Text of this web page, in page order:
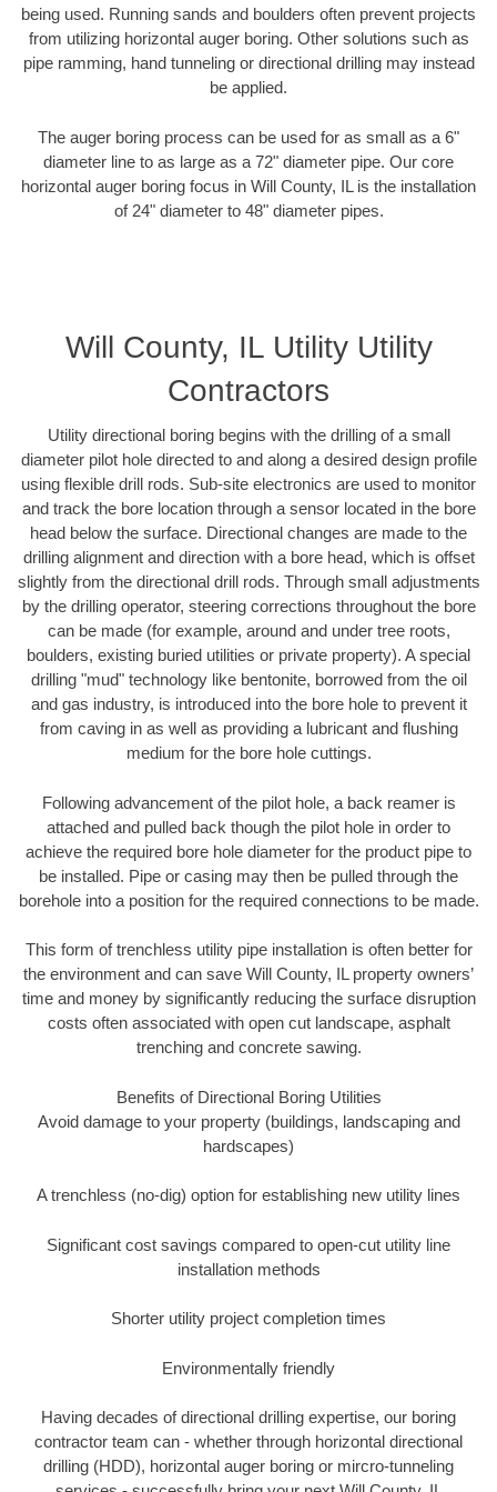
being used. Running sands and boulders often prevent projects
from utilizing horizontal auger boring. Other solutions such as
pipe ramming, hand tunneling or directional drilling may instead
be applied.
The auger boring process can be used for as small as a 6"
diameter line to as large as a 72" diameter pipe. Our core
horizontal auger boring focus in Will County, IL is the installation
of 24" diameter to 48" diameter pipes.
Will County, IL Utility Utility
Contractors
Utility directional boring begins with the drilling of a small
diameter pilot hole directed to and along a desired design profile
using flexible drill rods. Sub-site electronics are used to monitor
and track the bore location through a sensor located in the bore
head below the surface. Directional changes are made to the
drilling alignment and direction with a bore head, which is offset
slightly from the directional drill rods. Through small adjustments
by the drilling operator, steering corrections throughout the bore
can be made (for example, around and under tree roots,
boulders, existing buried utilities or private property). A special
drilling "mud" technology like bentonite, borrowed from the oil
and gas industry, is introduced into the bore hole to prevent it
from caving in as well as providing a lubricant and flushing
medium for the bore hole cuttings.
Following advancement of the pilot hole, a back reamer is
attached and pulled back though the pilot hole in order to
achieve the required bore hole diameter for the product pipe to
be installed. Pipe or casing may then be pulled through the
borehole into a position for the required connections to be made.
This form of trenchless utility pipe installation is often better for
the environment and can save Will County, IL property owners’
time and money by significantly reducing the surface disruption
costs often associated with open cut landscape, asphalt
trenching and concrete sawing.
Benefits of Directional Boring Utilities
Avoid damage to your property (buildings, landscaping and
hardscapes)
A trenchless (no-dig) option for establishing new utility lines
Significant cost savings compared to open-cut utility line
installation methods
Shorter utility project completion times
Environmentally friendly
Having decades of directional drilling expertise, our boring
contractor team can - whether through horizontal directional
drilling (HDD), horizontal auger boring or mircro-tunneling